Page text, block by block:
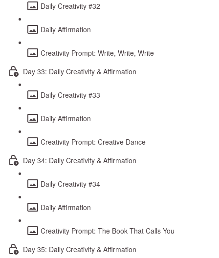
Daily Creativity #32
Daily Affirmation
Creativity Prompt: Write, Write, Write
Day 33: Daily Creativity & Affirmation
Daily Creativity #33
Daily Affirmation
Creativity Prompt: Creative Dance
Day 34: Daily Creativity & Affirmation
Daily Creativity #34
Daily Affirmation
Creativity Prompt: The Book That Calls You
Day 35: Daily Creativity & Affirmation